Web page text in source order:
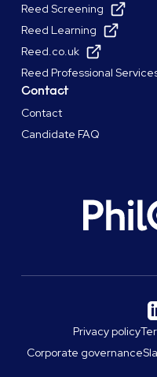
Reed Screening
Reed Learning
Reed.co.uk
Reed Professional
Contact
Contact
Candidate FAQ
Privacy policy
Corporate governance